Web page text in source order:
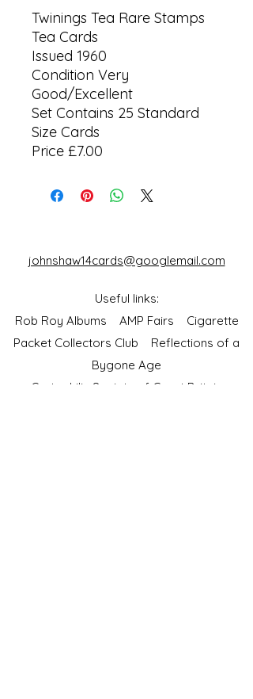
Twinings Tea Rare Stamps
Tea Cards
Issued 1960
Condition Very
Good/Excellent
Set Contains 25 Standard
Size Cards
Price £7.00
johnshaw14cards@googlemail.com
Useful links:
Rob Roy Albums AMP Fairs Cigarette
Packet Collectors Club Reflections of a
Bygone Age
Cartophilic Society of Great Britain